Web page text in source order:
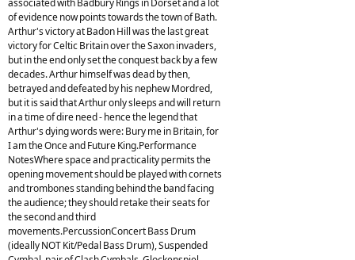
associated with Badbury Rings in Dorset and a lot
of evidence now points towards the town of Bath.
Arthur's victory at Badon Hill was the last great
victory for Celtic Britain over the Saxon invaders,
but in the end only set the conquest back by a few
decades. Arthur himself was dead by then,
betrayed and defeated by his nephew Mordred,
but it is said that Arthur only sleeps and will return
in a time of dire need - hence the legend that
Arthur's dying words were: Bury me in Britain, for
I am the Once and Future King.Performance
NotesWhere space and practicality permits the
opening movement should be played with cornets
and trombones standing behind the band facing
the audience; they should retake their seats for
the second and third
movements.PercussionConcert Bass Drum
(ideally NOT Kit/Pedal Bass Drum), Suspended